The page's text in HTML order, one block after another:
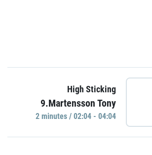
High Sticking
9.Martensson Tony
2 minutes / 02:04 - 04:04